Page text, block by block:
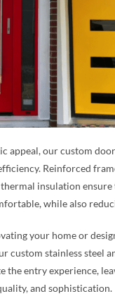
appeal, our custom
Reinforced
thermal insulation
while also
your home or
custom stainless steel
the entry experience,
and sophistication.